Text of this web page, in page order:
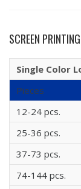
SCREEN
Single Color
Pieces
12-24 pcs.
25-36 pcs.
37-73 pcs.
74-144 pcs.